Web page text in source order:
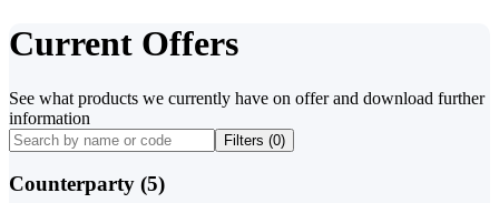
Current Offers
See what products we currently have on offer and download further
information
Filters (0)
Counterparty (5)